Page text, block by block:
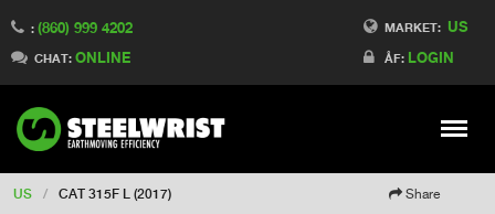
MARKET: US
ÅF: LOGIN
: (860) 999 4202
CHAT: ONLINE
Meny
Switch to Finland
Switch to Denmark
Switch to China
Switch to Australia
Change market
US / CAT 315F L (2017) Share